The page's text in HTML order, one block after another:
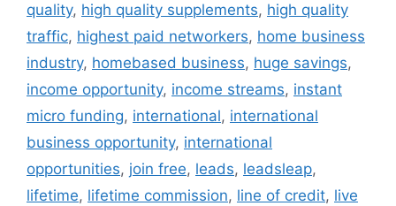
quality, high quality supplements, high quality
traffic, highest paid networkers, home business
industry, homebased business, huge savings,
income opportunity, income streams, instant
micro funding, international, international
business opportunity, international
opportunities, join free, leads, leadsleap,
lifetime, lifetime commission, line of credit, live